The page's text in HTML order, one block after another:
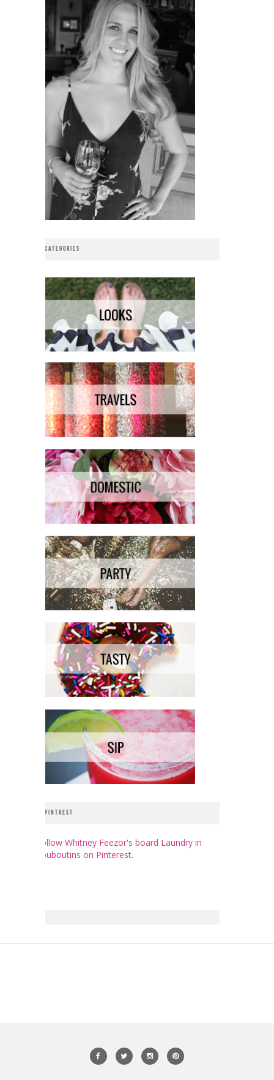
CATEGORIES
PINTREST
Follow Whitney Feezor's board Laundry in
Louboutins on Pinterest.